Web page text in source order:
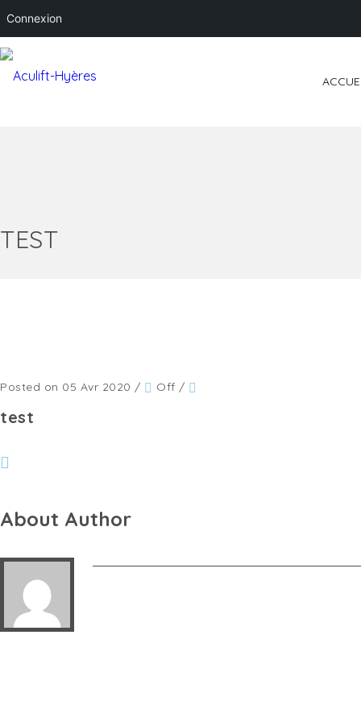
Connexion
TEST
Posted on 05 Avr 2020 / Off /
test
About Author